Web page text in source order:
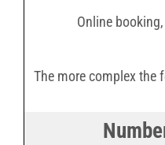
Online
The more complex the